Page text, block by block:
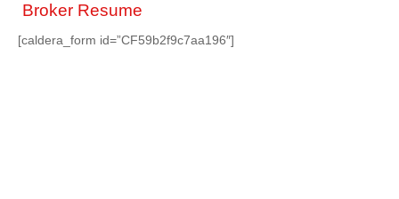
Broker Resume
[caldera_form id=”CF59b2f9c7aa196″]